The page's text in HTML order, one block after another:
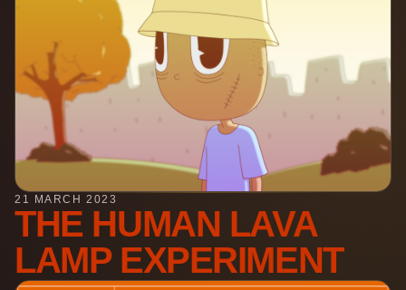
21 MARCH 2023
THE HUMAN LAVA
LAMP EXPERIMENT